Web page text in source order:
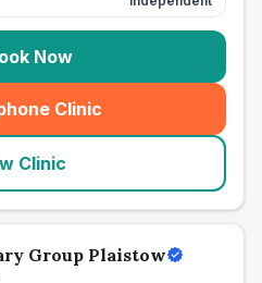
Now
Clinic
(seo_lab_card_freephone
Clinic
Group Plaistow